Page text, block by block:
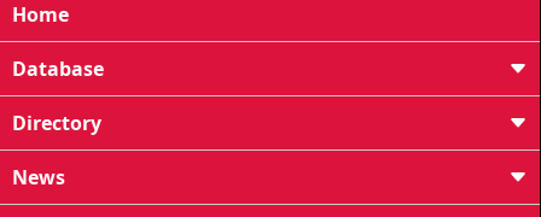
Home
Database
Directory
News